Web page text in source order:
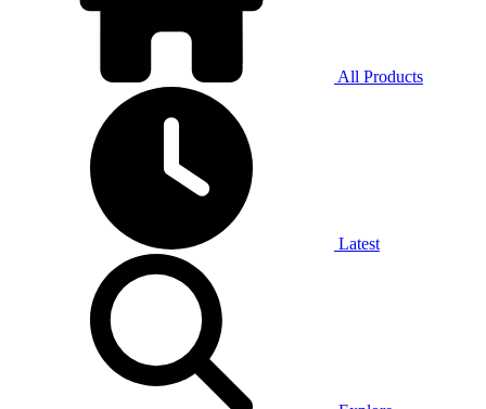
All Products
Latest